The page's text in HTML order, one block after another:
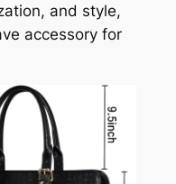
and style,
accessory for